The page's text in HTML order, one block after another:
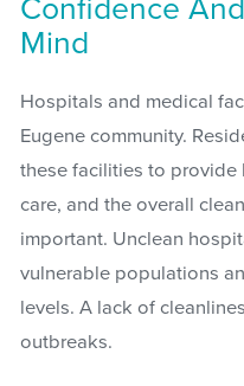
Confidence
Mind
Hospitals and medical
Eugene community.
these facilities to provide
care, and the overall
important. Unclean
vulnerable populations
levels. A lack of
outbreaks.